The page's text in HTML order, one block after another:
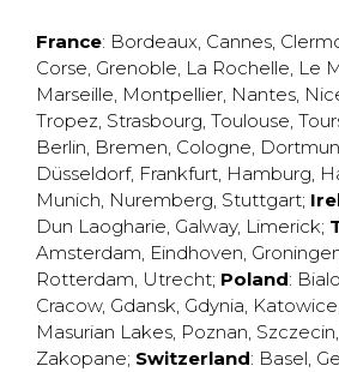
France: Bordeaux, Cannes,
Corse, Grenoble, La Rochelle, Le
Marseille, Montpellier, Nantes,
Tropez, Strasbourg, Toulouse,
Berlin, Bremen, Cologne,
Düsseldorf, Frankfurt, Hamburg,
Munich, Nuremberg, Stuttgart;
Dun Laogharie, Galway, Limerick;
Amsterdam, Eindhoven,
Rotterdam, Utrecht; Poland:
Cracow, Gdansk, Gdynia, Katowice
Masurian Lakes, Poznan, Szczecin,
Zakopane; Switzerland: Basel,